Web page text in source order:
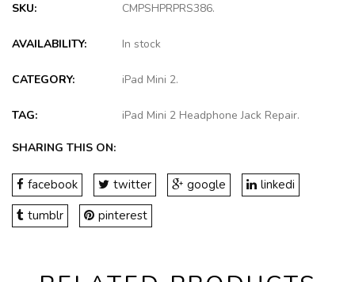
SKU: CMPSHPRPRS386.
AVAILABILITY: In stock
CATEGORY: iPad Mini 2.
TAG: iPad Mini 2 Headphone Jack Repair.
SHARING THIS ON:
facebook twitter google
linkedi
tumblr
pinterest